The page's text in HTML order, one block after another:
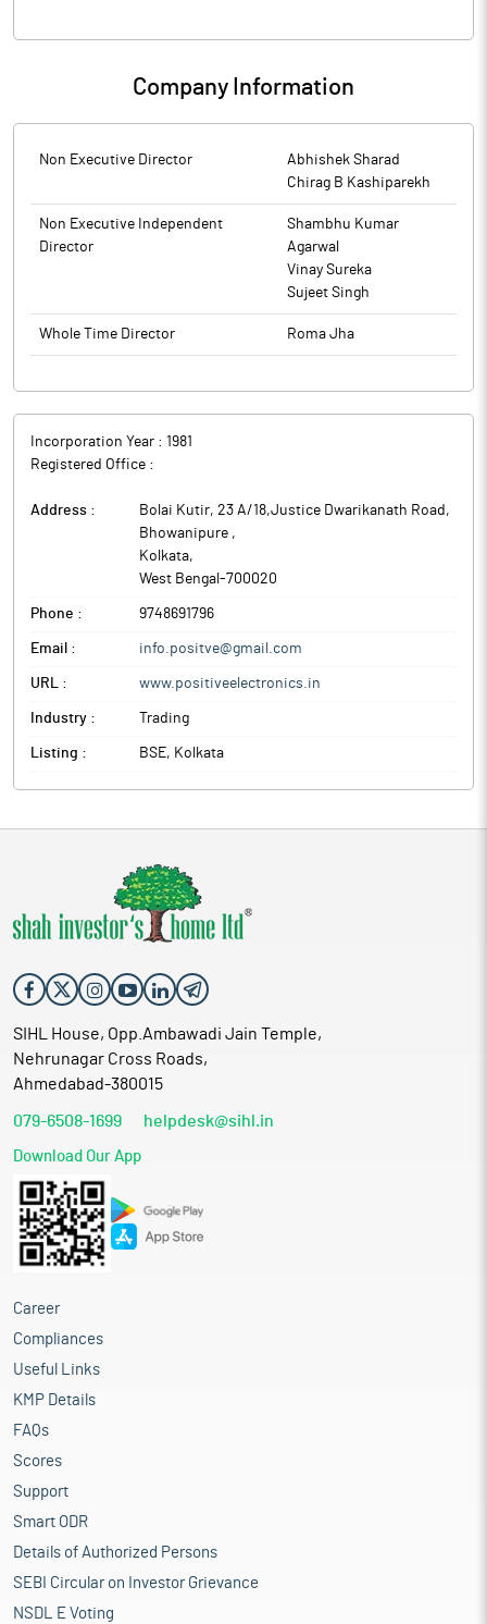
Company Information
Non Executive Director
Abhishek Sharad
Chirag B Kashiparekh
Non Executive Independent
Director
Shambhu Kumar
Agarwal
Vinay Sureka
Sujeet Singh
Whole Time Director Roma Jha
Incorporation Year : 1981
Registered Office :
Address :
Bolai Kutir, 23 A/18,Justice Dwarikanath Road,
Bhowanipure ,
Kolkata,
West Bengal -700020
Phone : 9748691796
Email : info.positve@gmail.com
URL : www.positiveelectronics.in
Industry : Trading
Listing : BSE, Kolkata
SIHL House, Opp.Ambawadi Jain Temple,
Nehrunagar Cross Roads,
Ahmedabad-380015
079-6508-1699 helpdesk@sihl.in
Download Our App
Career
Compliances
Useful Links
KMP Details
FAQs
Scores
Support
Smart ODR
Details of Authorized Persons
SEBI Circular on Investor Grievance
NSDL E Voting